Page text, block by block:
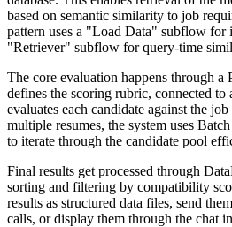
based on semantic similarity to job
pattern uses a "Load Data" subflow for
"Retriever" subflow for query-time
The core evaluation happens through a
defines the scoring rubric, connected to
evaluates each candidate against the
multiple resumes, the system uses
to iterate through the candidate pool
Final results get processed through
sorting and filtering by compatibility
results as structured data files, send
calls, or display them through the chat